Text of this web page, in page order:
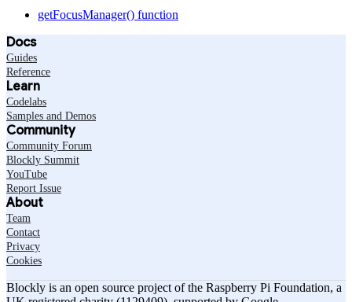
getFocusManager() function
Docs
Guides
Reference
Learn
Codelabs
Samples and Demos
Community
Community Forum
Blockly Summit
YouTube
Report Issue
About
Team
Contact
Privacy
Cookies
Blockly is an open source project of the Raspberry Pi Foundation, a